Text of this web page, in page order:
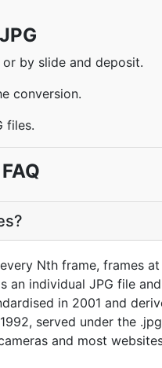
by slide and deposit.
conversion.
files.
Nth frame, frames
an individual JPG file
in 2001 and
served under the
and most